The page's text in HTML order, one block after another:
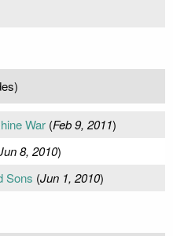
War(Feb 9, 2011)
8, 2010)
Sons (Jun 1, 2010)